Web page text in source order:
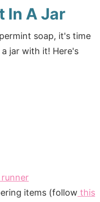
In A Jar
soap, it's time
jar with it! Here's
items (follow this